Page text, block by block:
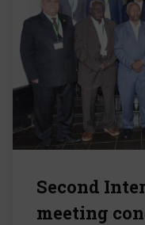
Second
meeting